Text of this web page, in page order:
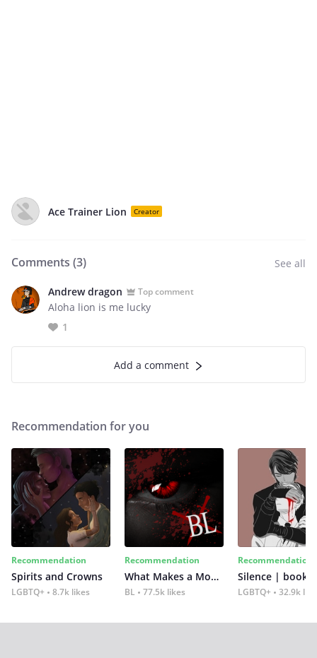
Ace Trainer Lion Creator
Comments (3) See all
Andrew dragon Top comment
Aloha lion is me lucky
1
Add a comment
Recommendation for you
Recommendation
Spirits and Crowns
LGBTQ+ 8.7k likes
Recommendation
What Makes a Monster
BL 77.5k likes
Recommendation
Silence | book 2
LGBTQ+ 32.9k